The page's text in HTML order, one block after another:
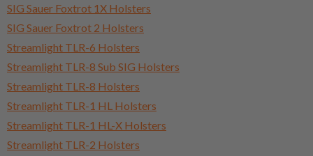
SIG Sauer Foxtrot 1X Holsters
SIG Sauer Foxtrot 2 Holsters
Streamlight TLR-6 Holsters
Streamlight TLR-8 Sub SIG Holsters
Streamlight TLR-8 Holsters
Streamlight TLR-1 HL Holsters
Streamlight TLR-1 HL-X Holsters
Streamlight TLR-2 Holsters